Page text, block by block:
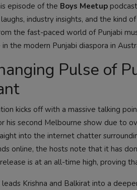
episode of the Boys Meetup
industry insights, and the kind
the fast-paced world of Punjabi
the modern Punjabi diaspora in
Pulse of
kicks off with a massive talking
his second Melbourne show due to
into the internet chatter
online, the hosts note that it has
is at an all-time high, proving
Krishna and Balkirat into a